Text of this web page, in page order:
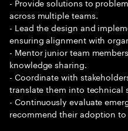
across multiple teams.
- Lead the design and
ensuring alignment with
- Mentor junior team
knowledge sharing.
- Coordinate with
translate them into technical
- Continuously evaluate
recommend their adoption